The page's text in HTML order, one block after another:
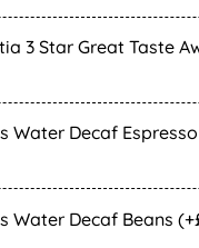
3 Star Great Taste
Water Decaf
Water Decaf Beans